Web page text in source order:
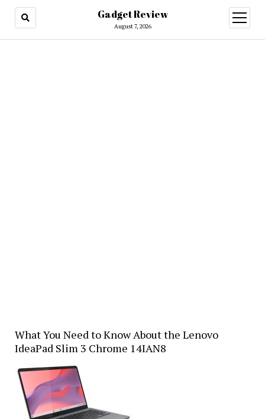
Gadget Review
August 7, 2026
open
menu
What You Need to Know About the Lenovo
IdeaPad Slim 3 Chrome 14IAN8